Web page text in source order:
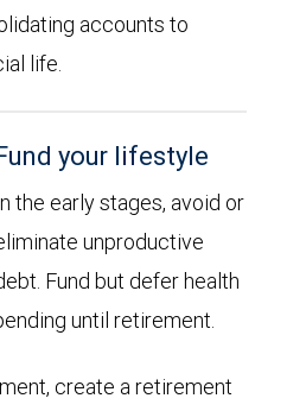
accounts to
life.
your lifestyle
the early stages, avoid or
unproductive
Fund but defer health
until retirement.
create a retirement